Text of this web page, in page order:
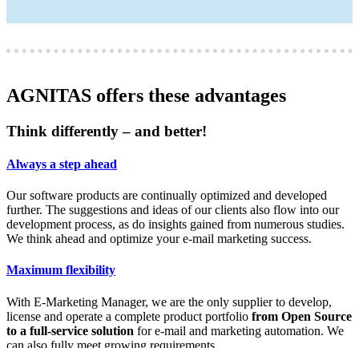
AGNITAS offers these advantages
Think differently – and better!
Always a step ahead
Our software products are continually optimized and developed
further. The suggestions and ideas of our clients also flow into our
development process, as do insights gained from numerous studies.
We think ahead and optimize your e-mail marketing success.
Maximum flexibility
With E-Marketing Manager, we are the only supplier to develop,
license and operate a complete product portfolio from Open Source
to a full-service solution for e-mail and marketing automation. We
can also fully meet growing requirements.